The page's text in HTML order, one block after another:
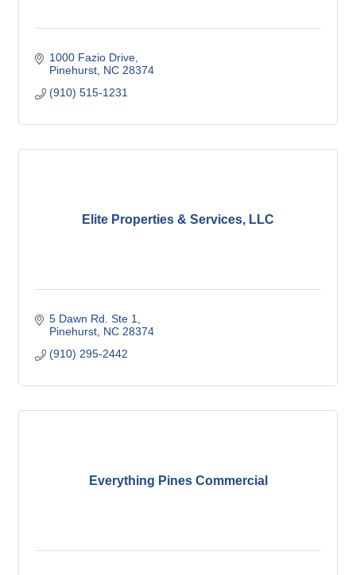
1000 Fazio Drive
Pinehurst NC 28374
(910) 515-1231
Elite Properties & Services, LLC
5 Dawn Rd. Ste 1
Pinehurst NC 28374
(910) 295-2442
Everything Pines Commercial